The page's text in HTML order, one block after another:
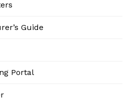
Guide
Portal